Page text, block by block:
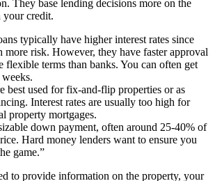
They base lending decisions more on the
your credit.
typically have higher interest rates since
more risk. However, they have faster approval
flexible terms than banks. You can often get
best used for fix-and-flip properties or as
Interest rates are usually too high for
property mortgages.
down payment, often around 25-40% of
Hard money lenders want to ensure you
game.”
to provide information on the property, your